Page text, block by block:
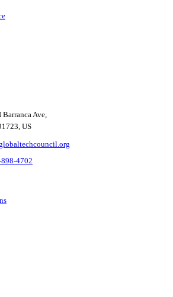
Barranca Ave,
US
4702